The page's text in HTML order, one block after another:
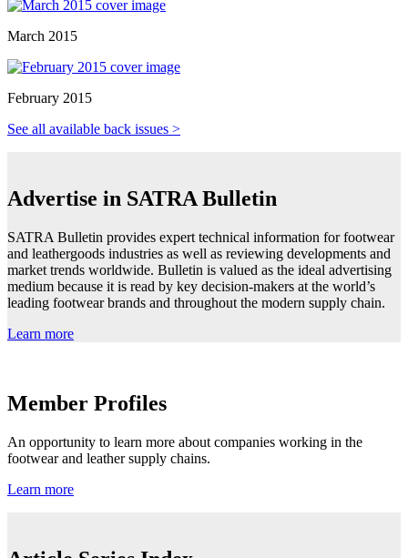
March 2015
February 2015
See all available back issues >
Advertise in SATRA Bulletin
SATRA Bulletin provides expert technical information for footwear
and leathergoods industries as well as reviewing developments and
market trends worldwide. Bulletin is valued as the ideal advertising
medium because it is read by key decision-makers at the world’s
leading footwear brands and throughout the modern supply chain.
Learn more
Member Profiles
An opportunity to learn more about companies working in the
footwear and leather supply chains.
Learn more